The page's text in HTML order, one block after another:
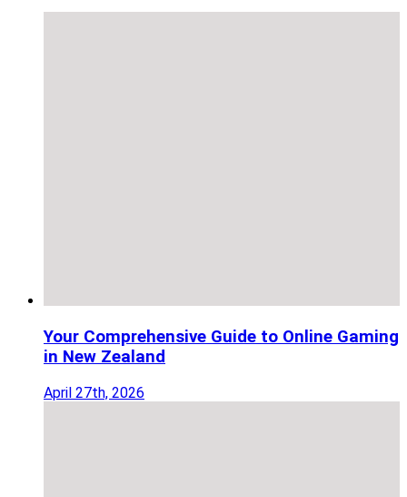
Your Comprehensive Guide to Online Gaming
in New Zealand
April 27th, 2026